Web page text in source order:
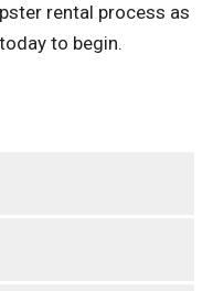
rental process as
to begin.